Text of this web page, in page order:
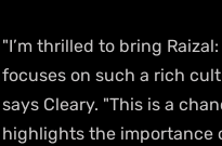
"I’m thrilled to bring
focuses on such a rich
says Cleary. "This is a
highlights the importance